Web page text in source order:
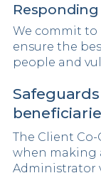
Responding
We commit
ensure the
people and
The Client
when making
Administrator